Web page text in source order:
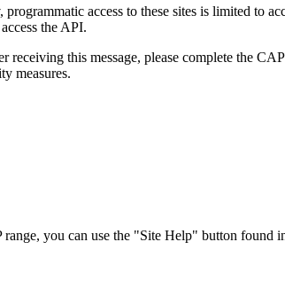
access to these sites is limited to
the API.
receiving this message, please complete the
measures.
you can use the "Site Help" button found